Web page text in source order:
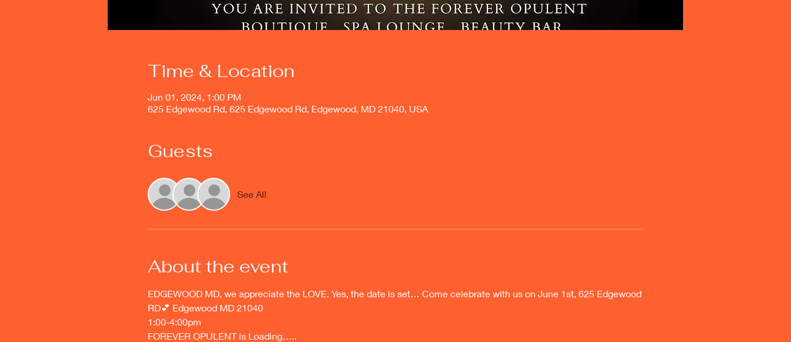
Time & Location
Jun 01, 2024, 1:00 PM
625 Edgewood Rd, 625 Edgewood Rd, Edgewood, MD 21040, USA
Guests
See All
About the event
EDGEWOOD MD, we appreciate the LOVE. Yes, the date is set… Come celebrate with us on June 1st, 625 Edgewood
RD💕 Edgewood MD 21040
1:00-4:00pm
FOREVER OPULENT is Loading…..